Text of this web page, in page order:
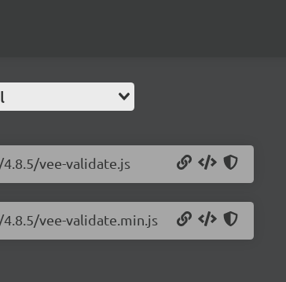
vee-validate.js
vee-validate.min.js